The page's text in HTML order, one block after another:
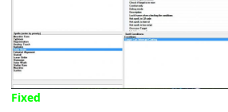
Fixed